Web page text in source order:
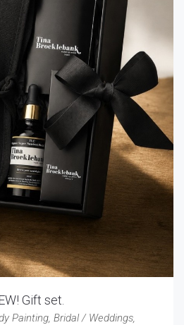
Gift set.
Painting, Bridal / Weddings,